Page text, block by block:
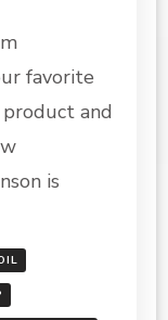
NEW
BASE
FROM
favorite
and
is